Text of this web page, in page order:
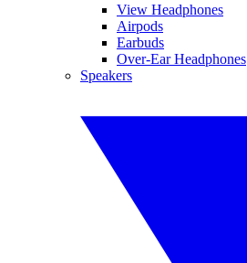
View Headphones
Airpods
Earbuds
Over-Ear Headphones
Speakers